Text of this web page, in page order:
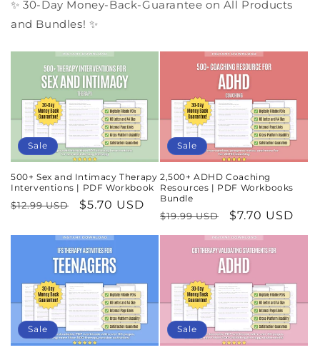
✨ 30-Day Money-Back-Guarantee on All Products
and Bundles! ✨
Sale
500+ Sex and Intimacy Therapy
Interventions | PDF Workbook
Regular
$12.99 USD
Sale
$5.70 USD
Sale
2,500+ ADHD Coaching
Resources | PDF Workbooks
Bundle
Regular
price
$19.99 USD
Sale
price
$7.70 USD
Sale Sale